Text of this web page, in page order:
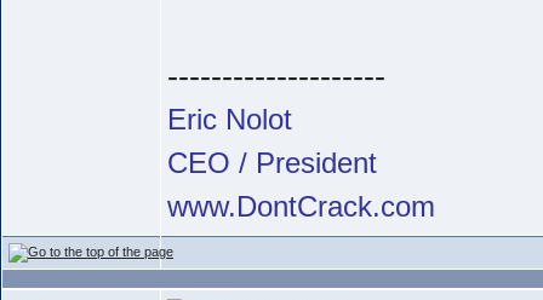
--------------------
Eric Nolot
CEO / President
www.DontCrack.com